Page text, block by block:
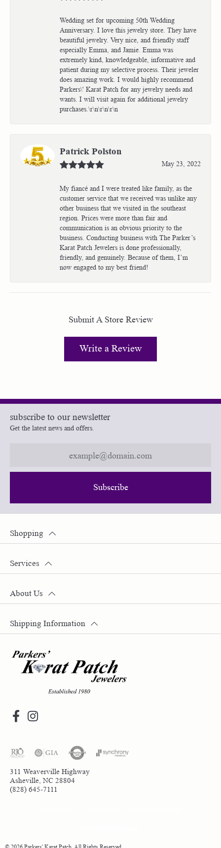
Wedding set for upcoming 50th Wedding
Anniversary. I love this jewelry store. They have
beautiful jewelry. Very nice, and friendly staff
especially Emma, and Jamie. Emma was
extremely kind, knowledgeable, informative and
patient during my selective process. Their jeweler
does amazing work. I would highly recommend
Parkers\' Karat Patch for any jewelry needs and
wants. I will visit again for additional jewelry
purchases.\r\n\r\n\r\n
Patrick Polston
May 23, 2022
My fiancé and I were treated like family, as the
customer service that we received was unlike any
other business that we visited in the southeast
region. Prices were more than fair and
communication is an obvious priority to the
business. Conducting business with The Parker’s
Karat Patch Jewelers is done professionally,
friendly, and genuinely. Because of them, I’m
now engaged to my best friend!
Submit A Store Review
Write a Review
subscribe to our newsletter
Get the latest news and offers.
Subscribe
311 Weaverville Highway
Asheville, NC 28804
(828) 645-7111
Shopping
Services
About Us
Shipping Information